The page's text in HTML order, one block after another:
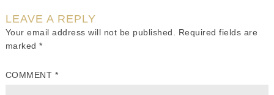
LEAVE A REPLY
Your email address will not be published. Required fields are
marked*
COMMENT *